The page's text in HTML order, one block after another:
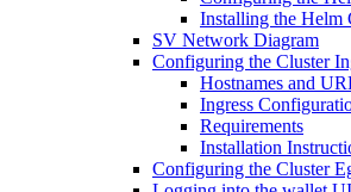
Installing the Helm
SV Network Diagram
Configuring the Cluster
Hostnames and
Ingress
Requirements
Installation
Configuring the Cluster